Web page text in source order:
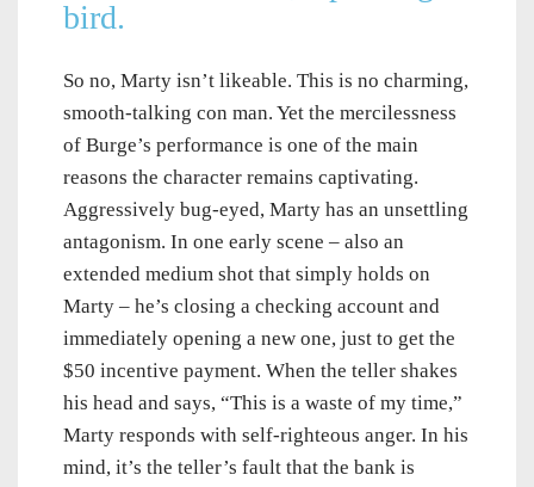
bird.
So no, Marty isn’t likeable. This is no charming,
smooth-talking con man. Yet the mercilessness
of Burge’s performance is one of the main
reasons the character remains captivating.
Aggressively bug-eyed, Marty has an unsettling
antagonism. In one early scene – also an
extended medium shot that simply holds on
Marty – he’s closing a checking account and
immediately opening a new one, just to get the
$50 incentive payment. When the teller shakes
his head and says, “This is a waste of my time,”
Marty responds with self-righteous anger. In his
mind, it’s the teller’s fault that the bank is